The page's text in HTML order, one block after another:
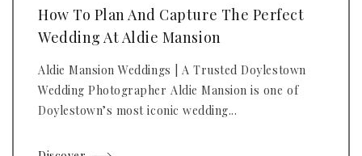
How To Plan And Capture The Perfect
Wedding At Aldie Mansion
Aldie Mansion Weddings | A Trusted Doylestown
Wedding Photographer Aldie Mansion is one of
Doylestown’s most iconic wedding...